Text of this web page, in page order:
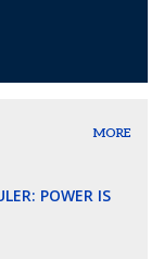
MORE
POWER IS